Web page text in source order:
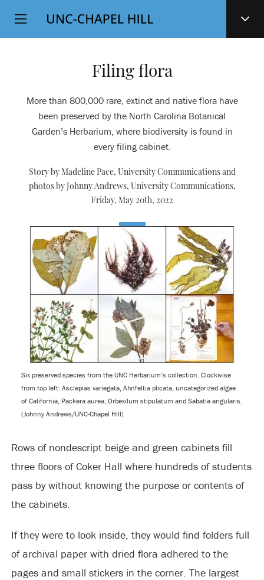
SKIP
TO
Top
Level
Filing flora
More than 800,000 rare, extinct and native flora have
been preserved by the North Carolina Botanical
Garden’s Herbarium, where biodiversity is found in
every filing cabinet.
Story by Madeline Pace, University Communications and
photos by Johnny Andrews, University Communications,
Friday, May 20th, 2022
Six preserved species from the UNC Herbarium’s collection. Clockwise
from top left: Asclepias variegata, Ahnfeltia plicata, uncategorized algae
of California, Packera aurea, Orbexilum stipulatum and Sabatia angularis.
(Johnny Andrews/UNC-Chapel Hill)
Rows of nondescript beige and green cabinets fill
three floors of Coker Hall where hundreds of students
pass by without knowing the purpose or contents of
the cabinets.
If they were to look inside, they would find folders full
of archival paper with dried flora adhered to the
pages and small stickers in the corner. The largest